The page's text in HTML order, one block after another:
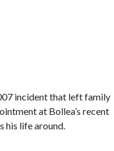
incident that left family
at Bollea’s recent
his life around.